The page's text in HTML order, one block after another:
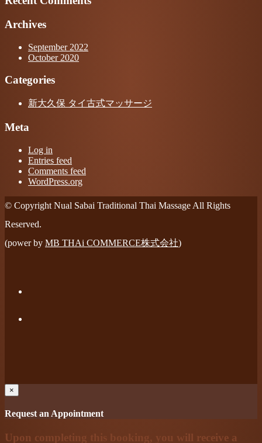
Archives
September 2022
October 2020
Categories
新大久保 タイ古式マッサージ
Meta
Log in
Entries feed
Comments feed
WordPress.org
© Copyright Nual Sabai Traditional Thai Massage All Rights
Reserved.
(power by MB THAi COMMERCE株式会社)
×
Request an Appointment
Upon completing this booking, you will receive a